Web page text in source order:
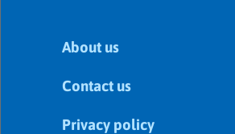
About us
Contact us
Privacy policy